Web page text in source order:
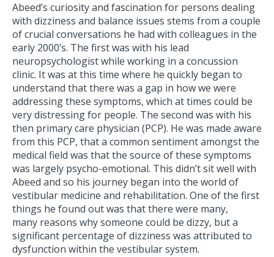
Abeed’s curiosity and fascination for persons dealing
with dizziness and balance issues stems from a couple
of crucial conversations he had with colleagues in the
early 2000’s. The first was with his lead
neuropsychologist while working in a concussion
clinic. It was at this time where he quickly began to
understand that there was a gap in how we were
addressing these symptoms, which at times could be
very distressing for people. The second was with his
then primary care physician (PCP). He was made aware
from this PCP, that a common sentiment amongst the
medical field was that the source of these symptoms
was largely psycho-emotional. This didn’t sit well with
Abeed and so his journey began into the world of
vestibular medicine and rehabilitation. One of the first
things he found out was that there were many,
many reasons why someone could be dizzy, but a
significant percentage of dizziness was attributed to
dysfunction within the vestibular system.